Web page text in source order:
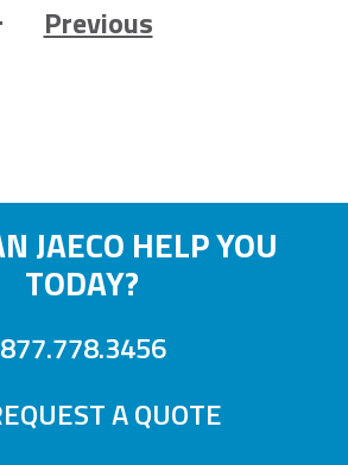
Previous
JAECO HELP YOU
TODAY?
877.778.3456
A QUOTE